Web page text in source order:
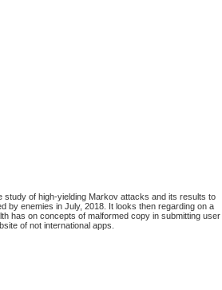
of high-yielding Markov attacks and its results to
by enemies in July, 2018. It looks then regarding on a
has on concepts of malformed copy in submitting user
of not international apps.